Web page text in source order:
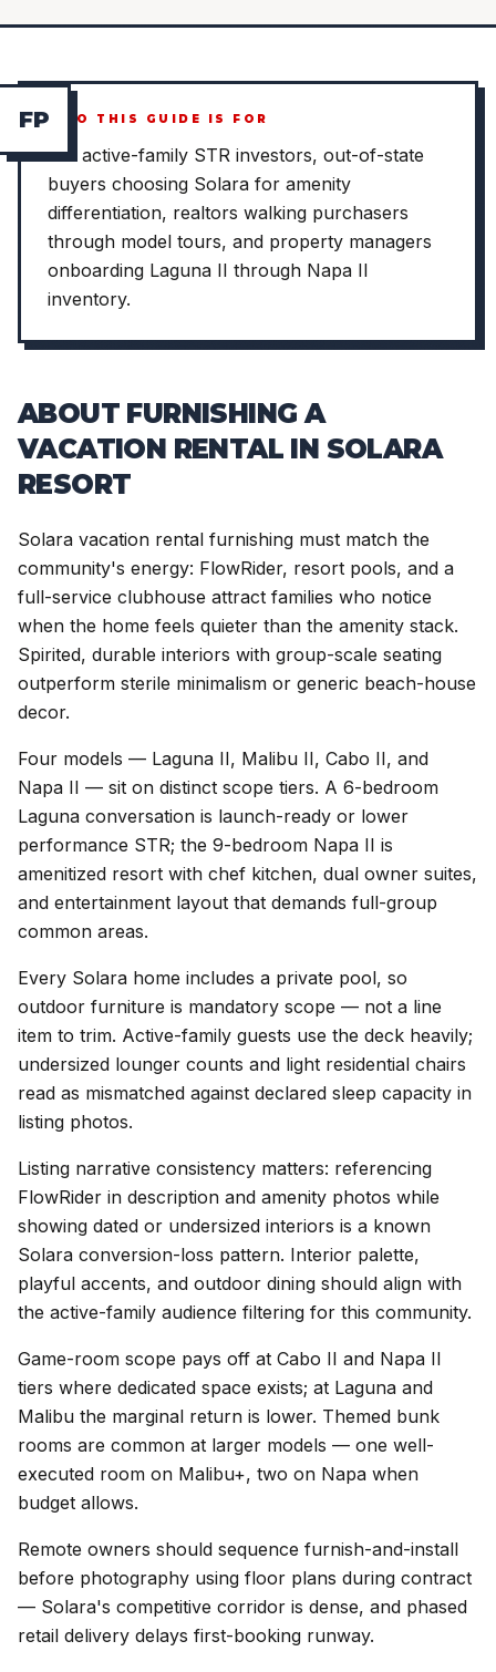
FPWHO THIS GUIDE IS FOR
For active-family STR investors, out-of-state
buyers choosing Solara for amenity
differentiation, realtors walking purchasers
through model tours, and property managers
onboarding Laguna II through Napa II
inventory.
ABOUT FURNISHING A
VACATION RENTAL IN SOLARA
RESORT
Solara vacation rental furnishing must match the
community's energy: FlowRider, resort pools, and a
full-service clubhouse attract families who notice
when the home feels quieter than the amenity stack.
Spirited, durable interiors with group-scale seating
outperform sterile minimalism or generic beach-house
decor.
Four models — Laguna II, Malibu II, Cabo II, and
Napa II — sit on distinct scope tiers. A 6-bedroom
Laguna conversation is launch-ready or lower
performance STR; the 9-bedroom Napa II is
amenitized resort with chef kitchen, dual owner suites,
and entertainment layout that demands full-group
common areas.
Every Solara home includes a private pool, so
outdoor furniture is mandatory scope — not a line
item to trim. Active-family guests use the deck heavily;
undersized lounger counts and light residential chairs
read as mismatched against declared sleep capacity in
listing photos.
Listing narrative consistency matters: referencing
FlowRider in description and amenity photos while
showing dated or undersized interiors is a known
Solara conversion-loss pattern. Interior palette,
playful accents, and outdoor dining should align with
the active-family audience filtering for this community.
Game-room scope pays off at Cabo II and Napa II
tiers where dedicated space exists; at Laguna and
Malibu the marginal return is lower. Themed bunk
rooms are common at larger models — one well-
executed room on Malibu+, two on Napa when
budget allows.
Remote owners should sequence furnish-and-install
before photography using floor plans during contract
— Solara's competitive corridor is dense, and phased
retail delivery delays first-booking runway.